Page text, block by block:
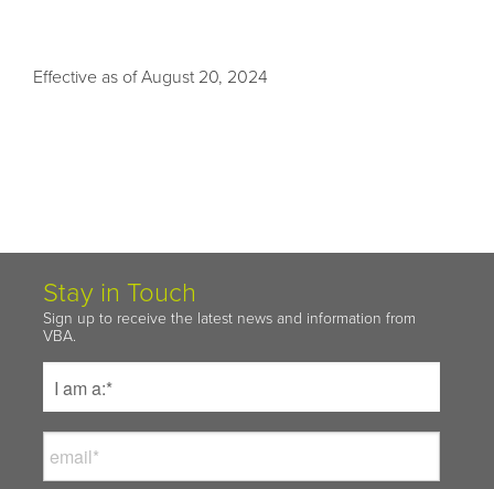
Effective as of August 20, 2024
Stay in Touch
Sign up to receive the latest news and information from
VBA.